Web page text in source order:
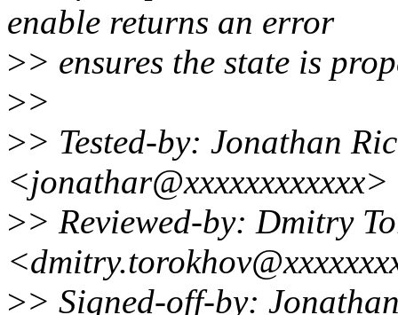
enable returns an error
>> ensures the state is
>>
>> Tested-by: Jonathan
<jonathar@xxxxxxxxxxxx>
>> Reviewed-by: Dmitry
>> Signed-off-by: